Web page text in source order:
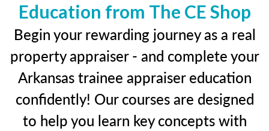
Education from The CE Shop
Begin your rewarding journey as a real
property appraiser - and complete your
Arkansas trainee appraiser education
confidently! Our courses are designed
to help you learn key concepts with